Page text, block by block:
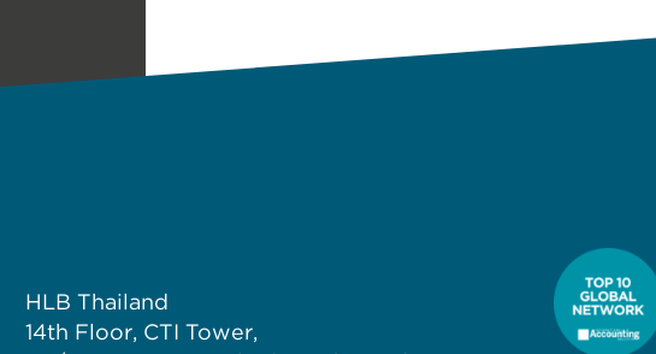
HLB Thailand
14th Floor, CTI Tower,